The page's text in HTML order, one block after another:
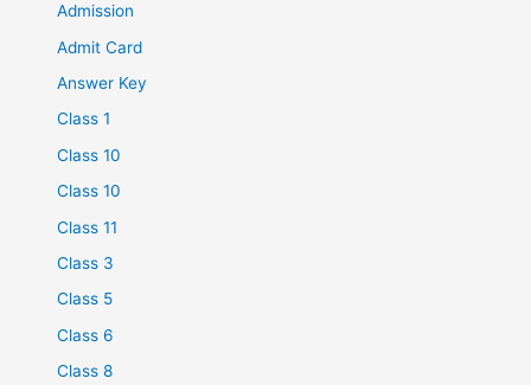
Admission
Admit Card
Answer Key
Class 1
Class 10
Class 10
Class 11
Class 3
Class 5
Class 6
Class 8